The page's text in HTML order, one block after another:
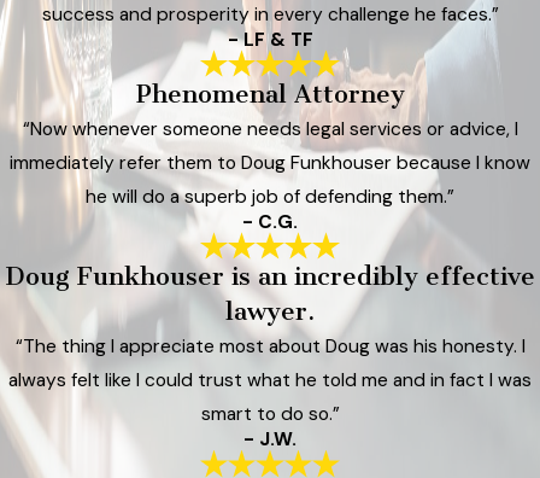
success and prosperity in every challenge he faces.”
- LF & TF
Phenomenal Attorney
“Now whenever someone needs legal services or advice, I
immediately refer them to Doug Funkhouser because I know
he will do a superb job of defending them.”
- C.G.
Doug Funkhouser is an incredibly effective
lawyer.
“The thing I appreciate most about Doug was his honesty. I
always felt like I could trust what he told me and in fact I was
smart to do so.”
- J.W.